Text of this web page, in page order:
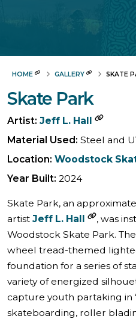
HOME GALLERY SKATE
Skate Park
Artist: Jeff L. Hall
Material Used: Steel and
Location: Woodstock
Year Built: 2024
Skate Park, an
artist Jeff L. Hall
, was
Woodstock Skate Park.
wheel tread-themed
foundation for a series of
variety of energized
capture youth partaking in
skateboarding, roller